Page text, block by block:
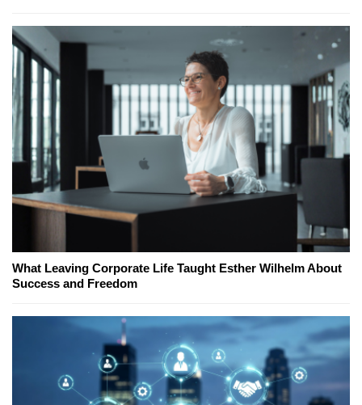
What Leaving Corporate Life Taught Esther Wilhelm About
Success and Freedom